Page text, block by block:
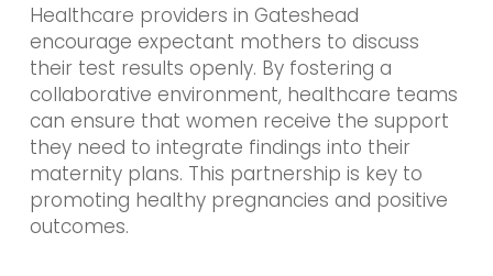
Healthcare providers in Gateshead
encourage expectant mothers to discuss
their test results openly. By fostering a
collaborative environment, healthcare teams
can ensure that women receive the support
they need to integrate findings into their
maternity plans. This partnership is key to
promoting healthy pregnancies and positive
outcomes.